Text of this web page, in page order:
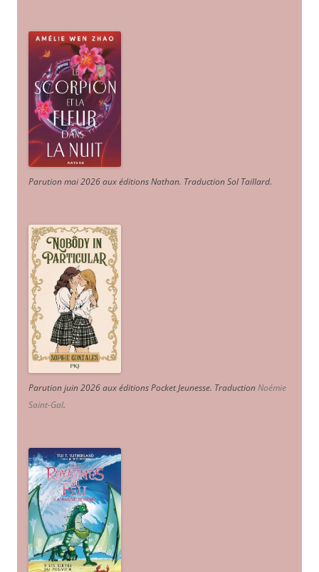
Parution mai 2026 aux éditions Nathan. Traduction Sol Taillard.
Parution juin 2026 aux éditions Pocket Jeunesse. TraductionNoémie
Saint-Gal.